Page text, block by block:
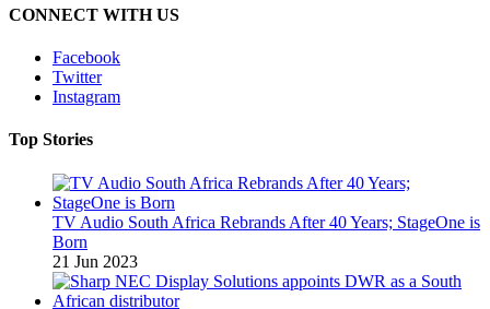
CONNECT WITH US
Facebook
Twitter
Instagram
Top Stories
TV Audio South Africa Rebrands After 40 Years; StageOne is
Born
21 Jun 2023